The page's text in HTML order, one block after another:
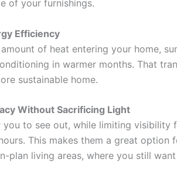
of your furnishings.
Efficiency
of heat entering your home,
in warmer months. That
sustainable home.
Without Sacrificing Light
you to see out, while limiting visibility
This makes them a great option
plan living areas, where you still